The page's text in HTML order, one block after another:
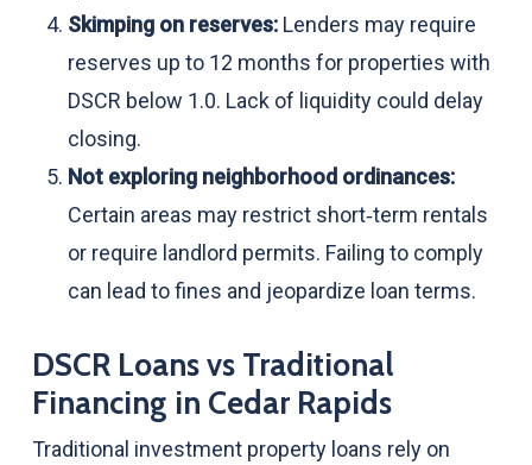
Skimping on reserves:Lenders may require
reserves up to 12 months for properties with
DSCR below 1.0. Lack of liquidity could delay
closing.
Not exploring neighborhood ordinances:
Certain areas may restrict short‑term rentals
or require landlord permits. Failing to comply
can lead to fines and jeopardize loan terms.
DSCR Loans vs Traditional
Financing in Cedar Rapids
Traditional investment property loans rely on